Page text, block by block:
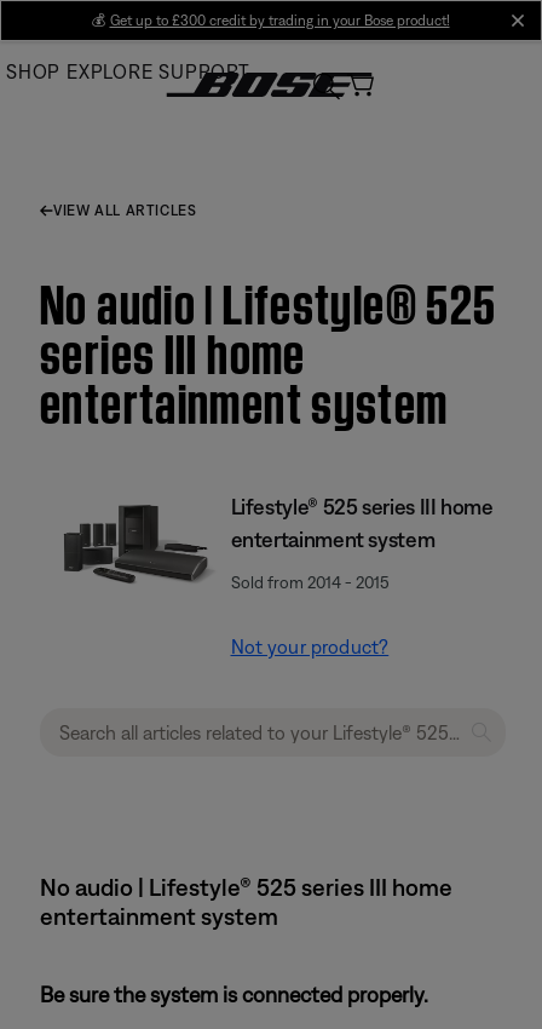
Main
💰 Get up to £300 credit by trading in your Bose product!
SHOP EXPLORE SUPPORT
VIEW ALL ARTICLES
No audio | Lifestyle® 525
series III home
entertainment system
Lifestyle® 525 series III home
entertainment system
Sold from 2014 - 2015
Not your product?
No audio | Lifestyle® 525 series III home
entertainment system
Be sure the system is connected properly.